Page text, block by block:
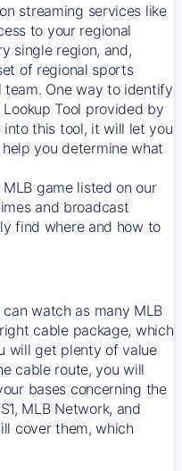
streaming services like
to your regional
single region, and,
of regional sports
One way to identify
Lookup Tool provided by
this tool, it will let you
you determine what
game listed on our
and broadcast
find where and how to
watch as many MLB
cable package, which
will get plenty of value
cable route, you will
bases concerning the
MLB Network, and
cover them, which